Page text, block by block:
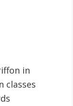
in
classes